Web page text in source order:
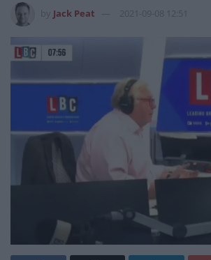
Jack Peat 2021-09-08 12:51